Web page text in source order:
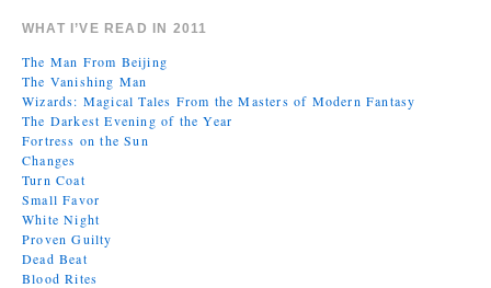
WHAT I’VE READ IN 2011
The Man From Beijing
The Vanishing Man
Wizards: Magical Tales From the Masters of Modern Fantasy
The Darkest Evening of the Year
Fortress on the Sun
Changes
Turn Coat
Small Favor
White Night
Proven Guilty
Dead Beat
Blood Rites